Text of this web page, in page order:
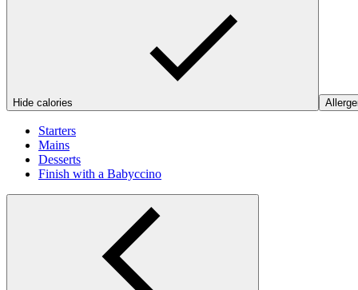
Hide calories
Starters
Mains
Desserts
Finish with a Babyccino